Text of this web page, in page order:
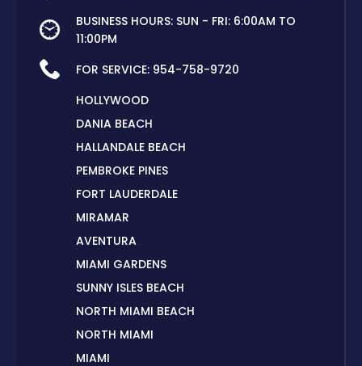
BUSINESS HOURS: SUN - FRI: 6:00AM TO
11:00PM
FOR SERVICE: 954-758-9720
HOLLYWOOD
DANIA BEACH
HALLANDALE BEACH
PEMBROKE PINES
FORT LAUDERDALE
MIRAMAR
AVENTURA
MIAMI GARDENS
SUNNY ISLES BEACH
NORTH MIAMI BEACH
NORTH MIAMI
MIAMI